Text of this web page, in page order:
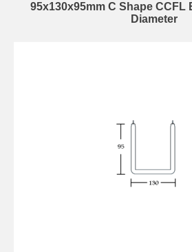
95x130x95mm C Shape CCFL
Diameter